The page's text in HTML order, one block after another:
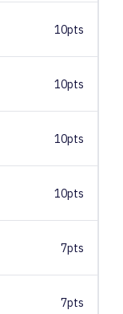
10pts
10pts
10pts
10pts
7pts
7pts